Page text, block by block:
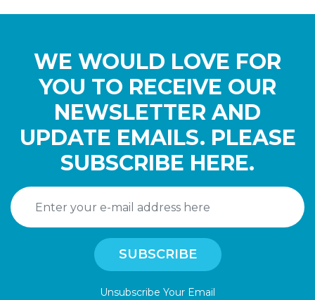
WE WOULD LOVE FOR
YOU TO RECEIVE OUR
NEWSLETTER AND
UPDATE EMAILS. PLEASE
SUBSCRIBE HERE.
Unsubscribe Your Email